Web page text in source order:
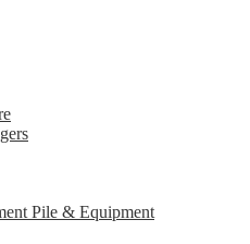
Pile & Equipment